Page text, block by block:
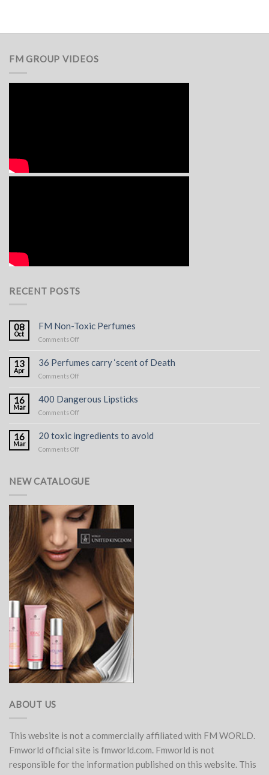
FM GROUP VIDEOS
RECENT POSTS
08
Oct
FM Non-Toxic Perfumes
Comments Offon
Toxic
Perfumes
13
Apr
36 Perfumes carry ‘scent of Death
Comments Offon
Perfumes
carry
‘scent
Death
16
Mar
400 Dangerous Lipsticks
Comments Offon
Dangerous
Lipsticks
16
Mar
20 toxic ingredients to avoid
Comments Offon
ingredients
NEW CATALOGUE
ABOUT US
This website is not a commercially affiliated with FM WORLD.
Fmworld official site is fmworld.com. Fmworld is not
responsible for the information published on this website. This